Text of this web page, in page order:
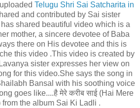
Telugu Shri Sai Satcharita in
and contributed by Sai sister
shared beautiful video which is a
mother, a sincere devotee of Baba
there on His devotee and this is
this video .This video is created by
sister expresses her view on
for this video.She says the song in
Bansal with his soothing voice
goes like....है मेरे करीब साई (Hai Mere
from the album Sai Ki Ladli .